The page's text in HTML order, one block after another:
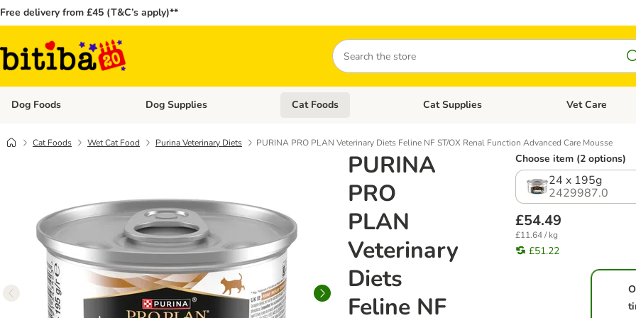
Free delivery from £45 (T&C’s apply)**
Search
Dog Foods Open category menu: Dog Foods
Dog Supplies Open category menu: Dog Supplies
Cat Foods Open category menu: Cat Foods
Cat Supplies Open category
Vet Care
Cat Foods Wet Cat Food Purina Veterinary Diets PURINA PRO PLAN Veterinary Diets Feline NF ST/OX Renal Function Advanced Care Mousse
PURINA
PRO
PLAN
Veterinary
Diets
Feline NF
Choose item (2 options)
24 x 195g
2429987.0
£54.49
£11.64 / kg
£51.22